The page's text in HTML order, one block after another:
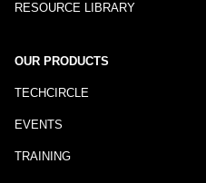
RESOURCE LIBRARY
OUR PRODUCTS
TECHCIRCLE
EVENTS
TRAINING